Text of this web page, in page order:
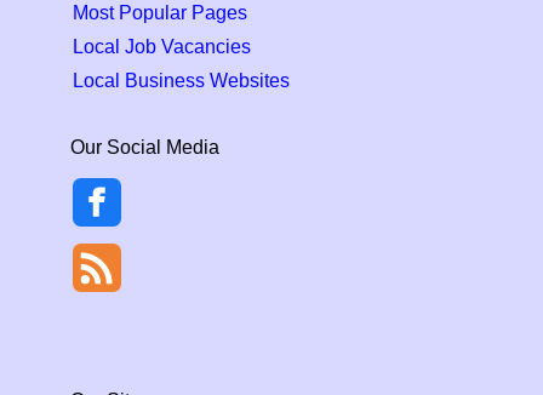
Most Popular Pages
Local Job Vacancies
Local Business Websites
Our Social Media